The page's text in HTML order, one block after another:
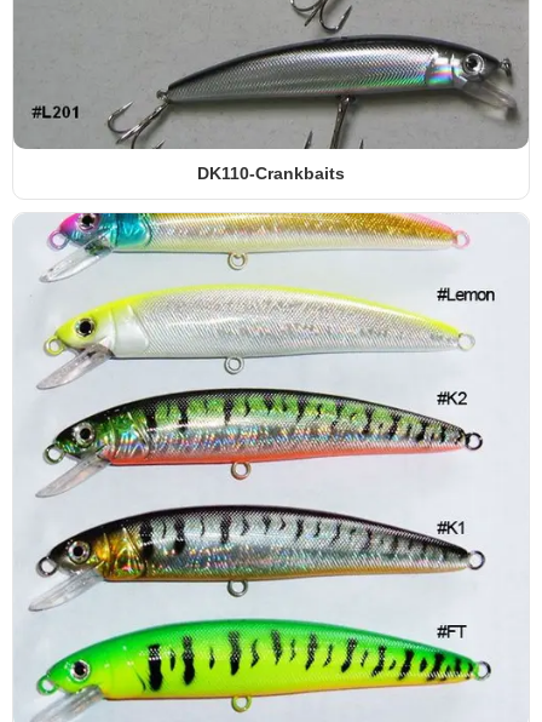
YESG-SOFT LURES
DK110-Crankbaits